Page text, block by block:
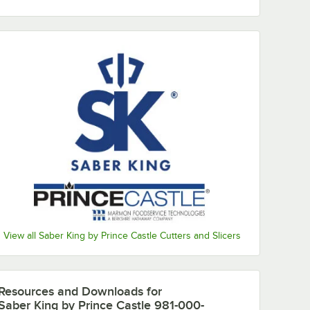
View all Saber King by Prince Castle Cutters and Slicers
and Downloads for
King by Prince Castle 981-000-